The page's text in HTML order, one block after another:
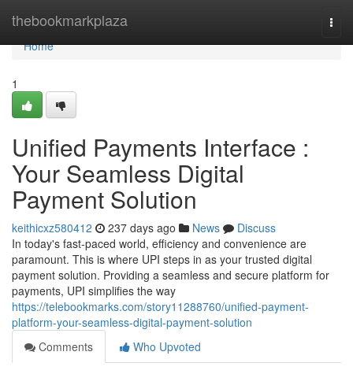
thebookmarkplaza
Home
Home
1
Unified Payments Interface :
Your Seamless Digital
Payment Solution
keithicxz580412 237 days ago News
Discuss
In today's fast-paced world, efficiency and convenience are
paramount. This is where UPI steps in as your trusted digital
payment solution. Providing a seamless and secure platform for
payments, UPI simplifies the way
https://telebookmarks.com/story11288760/unified-payment-
platform-your-seamless-digital-payment-solution
Comments
Who Upvoted